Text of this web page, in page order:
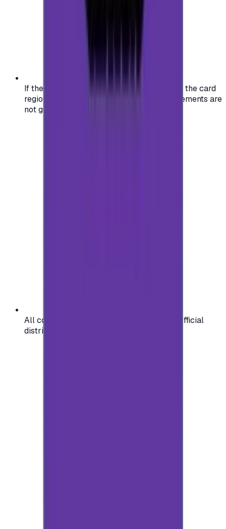
If the region of your account doesn't match the card
region, the code may not work, and replacements are
not guaranteed.
All codes are authentic and sourced from official
distributors for your peace of mind.